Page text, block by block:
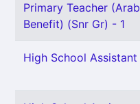
Primary Teacher
Benefit) (Snr Gr) - 1
High School